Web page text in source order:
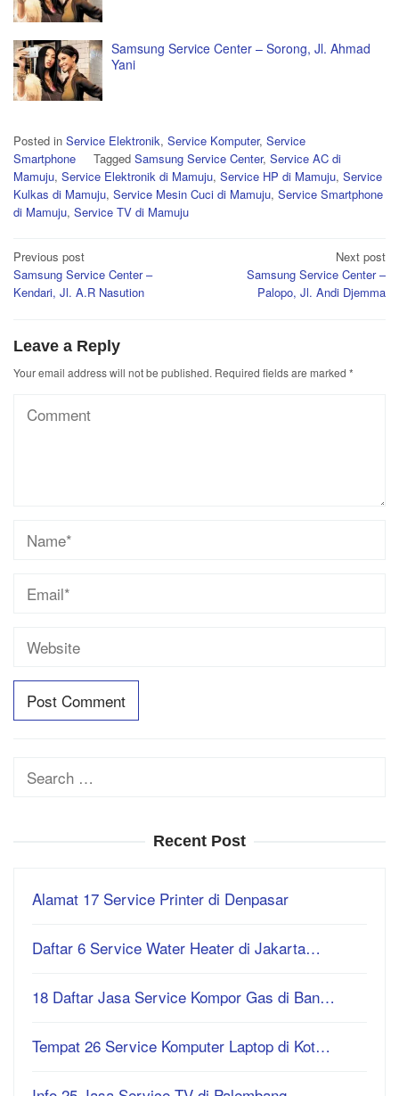
Samsung Service Center – Sorong, Jl. Ahmad
Yani
Posted in Service Elektronik, Service Komputer, Service
Smartphone
Tagged Samsung Service Center, Service AC di
Mamuju, Service Elektronik di Mamuju, Service HP di Mamuju, Service
Kulkas di Mamuju, Service Mesin Cuci di Mamuju, Service Smartphone
di Mamuju, Service TV di Mamuju
Post
navigation
Previous post
Samsung Service Center –
Kendari, Jl. A.R Nasution
Next post
Samsung Service Center –
Palopo, Jl. Andi Djemma
Leave a Reply
Your email address will not be published. Required fields are marked *
Search
Recent Post
Alamat 17 Service Printer di Denpasar
Daftar 6 Service Water Heater di Jakarta…
18 Daftar Jasa Service Kompor Gas di Ban…
Tempat 26 Service Komputer Laptop di Kot…